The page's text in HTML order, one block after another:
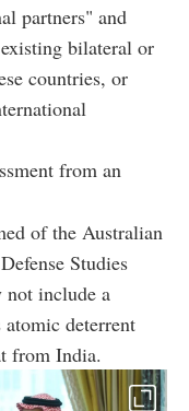
partners" and
bilateral or
countries, or
from an
of the Australian
Studies
not include a
deterrent
from India.